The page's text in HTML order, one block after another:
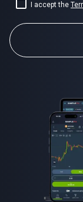
I accept the